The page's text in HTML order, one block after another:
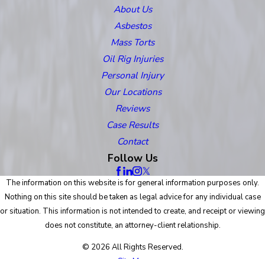
About Us
Asbestos
Mass Torts
Oil Rig Injuries
Personal Injury
Our Locations
Reviews
Case Results
Contact
Follow Us
The information on this website is for general information purposes only.
Nothing on this site should be taken as legal advice for any individual case
or situation. This information is not intended to create, and receipt or viewing
does not constitute, an attorney-client relationship.
© 2026 All Rights Reserved.